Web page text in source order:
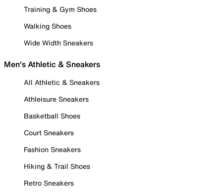
Training & Gym Shoes
Walking Shoes
Wide Width Sneakers
Men's Athletic & Sneakers
All Athletic & Sneakers
Athleisure Sneakers
Basketball Shoes
Court Sneakers
Fashion Sneakers
Hiking & Trail Shoes
Retro Sneakers